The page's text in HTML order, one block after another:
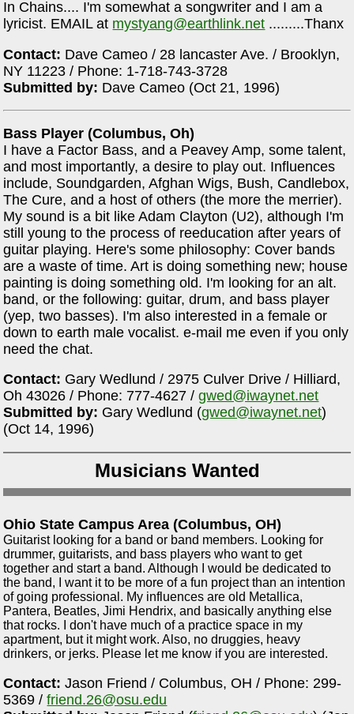
In Chains.... I'm somewhat a songwriter and I am a
lyricist. EMAIL at mystyang@earthlink.net .........Thanx
Contact: Dave Cameo / 28 lancaster Ave. / Brooklyn,
NY 11223 / Phone: 1-718-743-3728
Submitted by: Dave Cameo (Oct 21, 1996)
Bass Player (Columbus, Oh)
I have a Factor Bass, and a Peavey Amp, some talent,
and most importantly, a desire to play out. Influences
include, Soundgarden, Afghan Wigs, Bush, Candlebox,
The Cure, and a host of others (the more the merrier).
My sound is a bit like Adam Clayton (U2), although I'm
still young to the process of reeducation after years of
guitar playing. Here's some philosophy: Cover bands
are a waste of time. Art is doing something new; house
painting is doing something old. I'm looking for an alt.
band, or the following: guitar, drum, and bass player
(yep, two basses). I'm also interested in a female or
down to earth male vocalist. e-mail me even if you only
need the chat.
Contact: Gary Wedlund / 2975 Culver Drive / Hilliard,
Oh 43026 / Phone: 777-4627 /gwed@iwaynet.net
Submitted by: Gary Wedlund (gwed@iwaynet.net)
(Oct 14, 1996)
Musicians Wanted
Ohio State Campus Area (Columbus, OH)
Guitarist looking for a band or band members. Looking for
drummer, guitarists, and bass players who want to get
together and start a band. Although I would be dedicated to
the band, I want it to be more of a fun project than an intention
of going professional. My influences are old Metallica,
Pantera, Beatles, Jimi Hendrix, and basically anything else
that rocks. I don't have much of a practice space in my
apartment, but it might work. Also, no druggies, heavy
drinkers, or jerks. Please let me know if you are interested.
Contact: Jason Friend / Columbus, OH / Phone: 299-
5369 /friend.26@osu.edu